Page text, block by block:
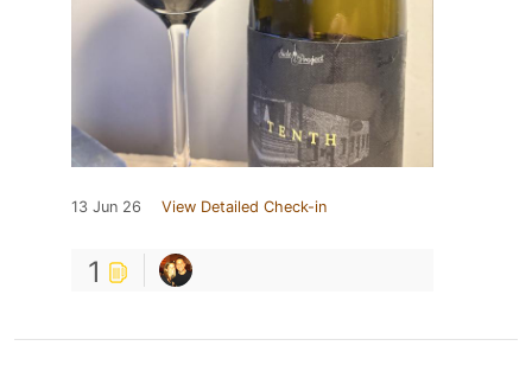
13 Jun 26 View Detailed Check-in
1